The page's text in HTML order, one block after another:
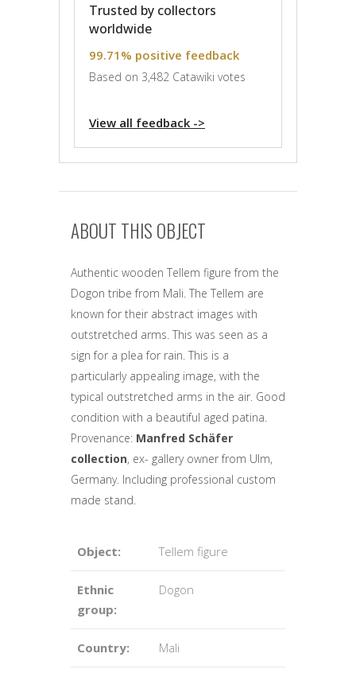
Trusted by collectors
worldwide
99.71% positive feedback
Based on 3,482 Catawiki votes
View all feedback ->
ABOUT THIS OBJECT
Authentic wooden Tellem figure from the
Dogon tribe from Mali. The Tellem are
known for their abstract images with
outstretched arms. This was seen as a
sign for a plea for rain. This is a
particularly appealing image, with the
typical outstretched arms in the air. Good
condition with a beautiful aged patina.
Provenance: Manfred Schäfer
collection, ex- gallery owner from Ulm,
Germany. Including professional custom
made stand.
Object: Tellem figure
Ethnic
group:
Dogon
Country: Mali